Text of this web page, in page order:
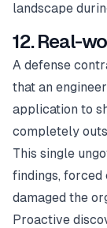
landscape
12. Real-
A defense
that an
application to
completely
This single
findings, forced
damaged the
Proactive